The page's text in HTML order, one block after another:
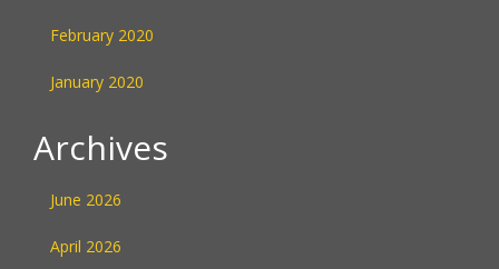
February 2020
January 2020
Archives
June 2026
April 2026